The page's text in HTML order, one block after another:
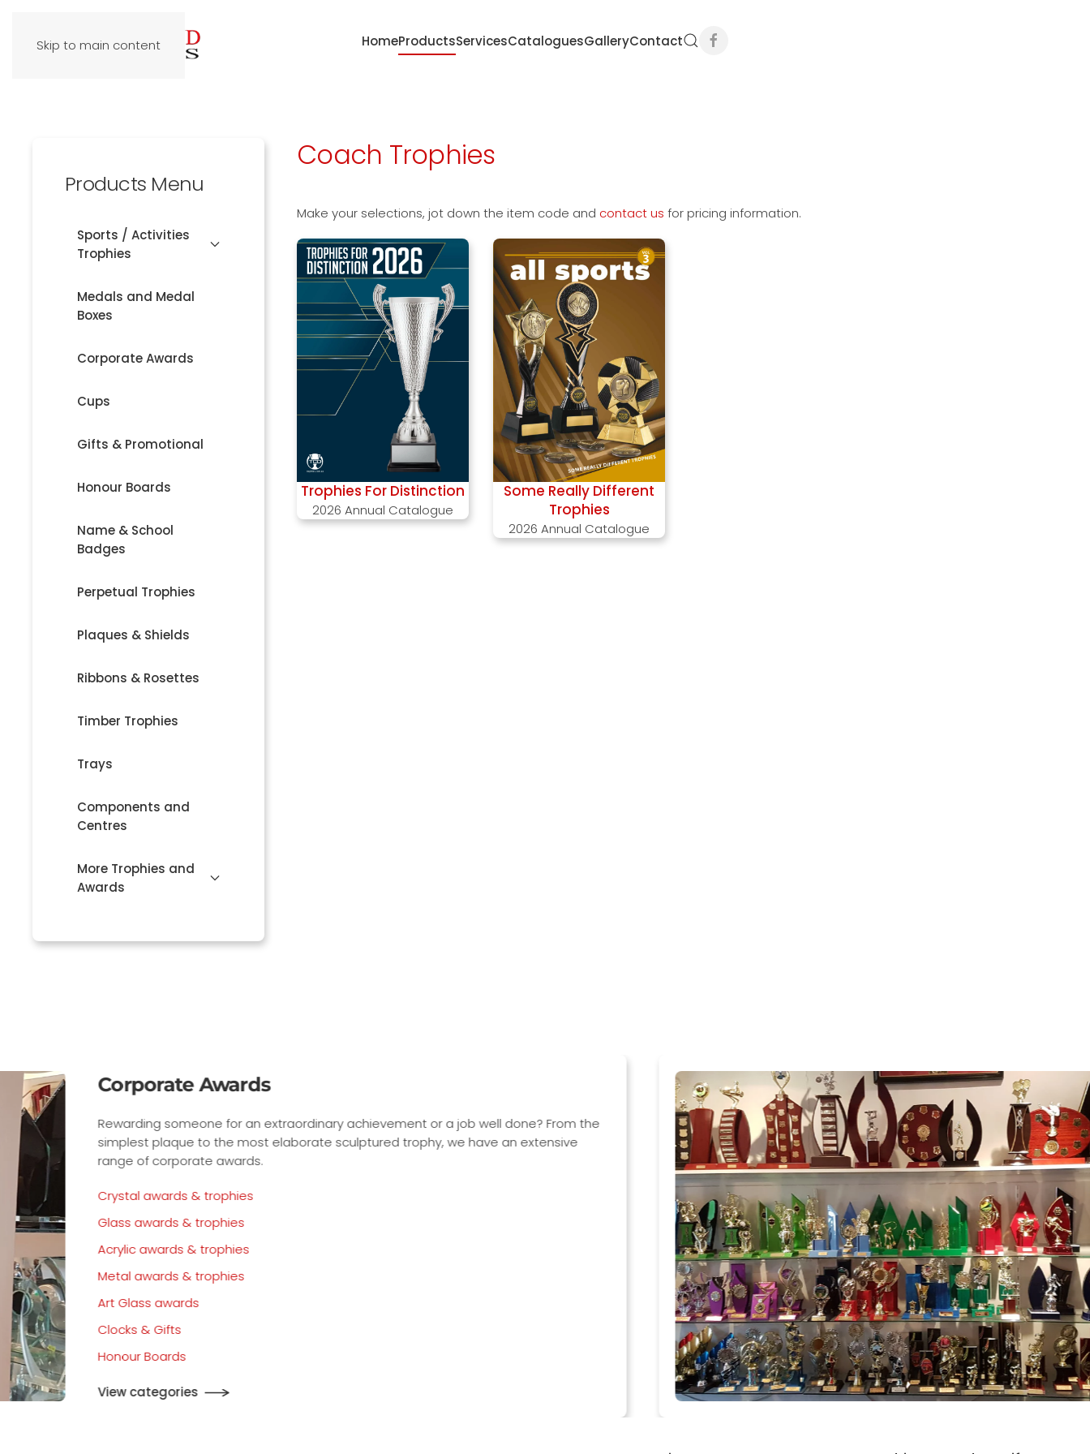
Skip to main content HomeProductsServicesCataloguesGalleryContact
Products Menu
Sports / Activities
Trophies
Medals and Medal
Boxes
Corporate Awards
Cups
Gifts & Promotional
Honour Boards
Name & School
Badges
Perpetual Trophies
Plaques & Shields
Ribbons & Rosettes
Timber Trophies
Trays
Components and
Centres
More Trophies and
Awards
Coach Trophies
Make your selections, jot down the item code and contact us for pricing information.
Trophies For Distinction
2026 Annual Catalogue
Some Really Different
Trophies
2026 Annual Catalogue
Trophies & Awards
It does not matter what you are rewarding, we have trophies and awards for many
categories including:
Sporting awards
Dancing trophies
Drama trophies
Academic awards
Corporate awards
Most trophies can be customised to any sport or event with our large range of
interchangeable components.
View categories